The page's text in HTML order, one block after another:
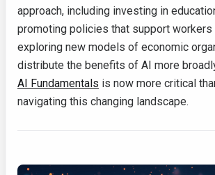
approach, including investing in
promoting policies that support workers
exploring new models of economic
distribute the benefits of AI more
AI Fundamentals is now more critical
navigating this changing landscape.